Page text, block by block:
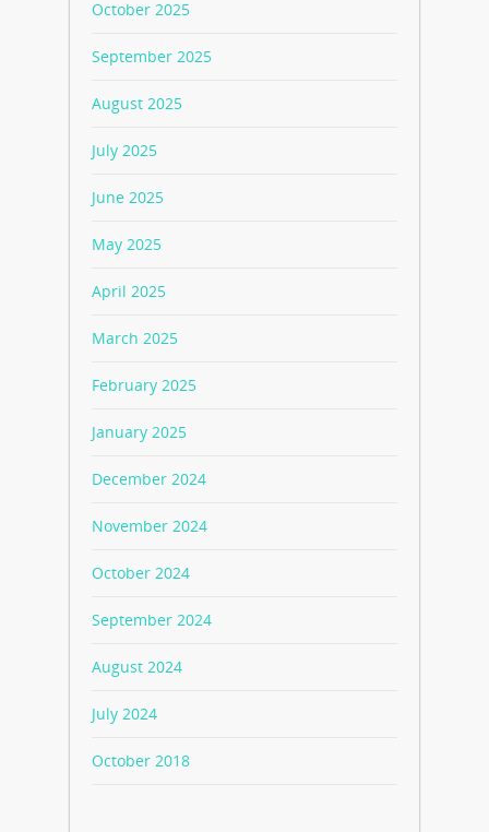
October 2025
September 2025
August 2025
July 2025
June 2025
May 2025
April 2025
March 2025
February 2025
January 2025
December 2024
November 2024
October 2024
September 2024
August 2024
July 2024
October 2018